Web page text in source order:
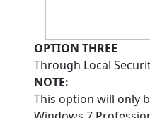
OPTION THREE
Through Local
NOTE:
This option will only